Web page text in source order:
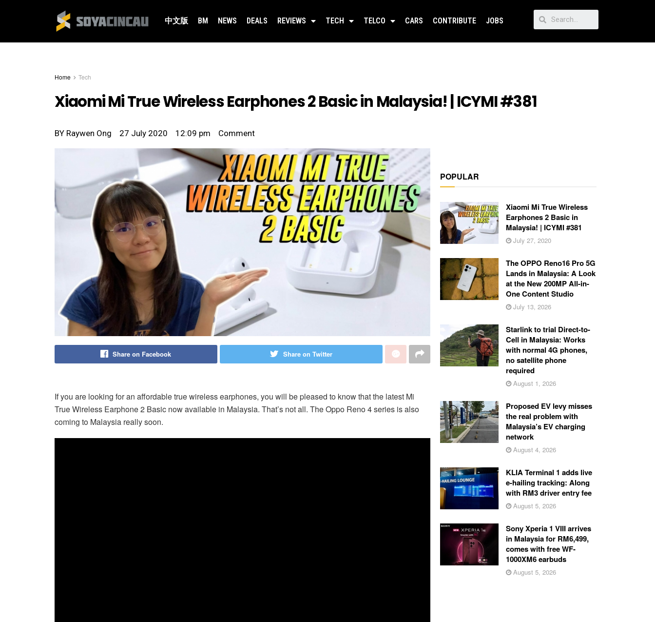
中文版 BM NEWS DEALS REVIEWS TECH TELCO CARS CONTRIBUTE JOBS
Home Tech
Xiaomi Mi True Wireless Earphones 2 Basic in Malaysia! | ICYMI #381
BY Raywen Ong 27 July 2020 12:09 pm Comment
Share on Facebook Share on Twitter
If you are looking for an affordable true wireless earphones, you will be pleased to know that the latest Mi
True Wireless Earphone 2 Basic now available in Malaysia. That’s not all. The Oppo Reno 4 series is also
coming to Malaysia really soon.
POPULAR
Xiaomi Mi True Wireless
Earphones 2 Basic in
Malaysia! | ICYMI #381
July 27, 2020
The OPPO Reno16 Pro 5G
Lands in Malaysia: A Look
at the New 200MP All-in-
One Content Studio
July 13, 2026
Starlink to trial Direct-to-
Cell in Malaysia: Works
with normal 4G phones,
no satellite phone
required
August 1, 2026
Proposed EV levy misses
the real problem with
Malaysia’s EV charging
network
August 4, 2026
KLIA Terminal 1 adds live
e-hailing tracking: Along
with RM3 driver entry fee
August 5, 2026
Sony Xperia 1 VIII arrives
in Malaysia for RM6,499,
comes with free WF-
1000XM6 earbuds
August 5, 2026